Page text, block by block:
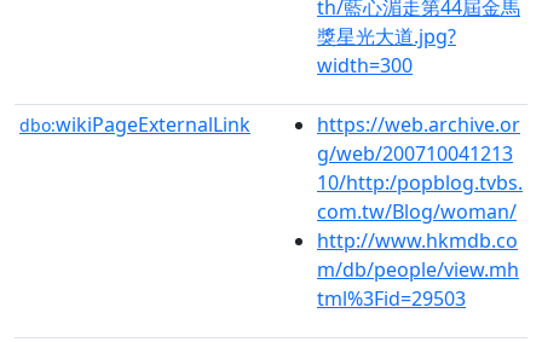
th/藍心湄走第44屆金馬
獎星光大道.jpg?
width=300
dbo:wikiPageExternalLink
https://web.archive.or
g/web/200710041213
10/http:/popblog.tvbs.
com.tw/Blog/woman/
http://www.hkmdb.co
m/db/people/view.mh
tml%3Fid=29503